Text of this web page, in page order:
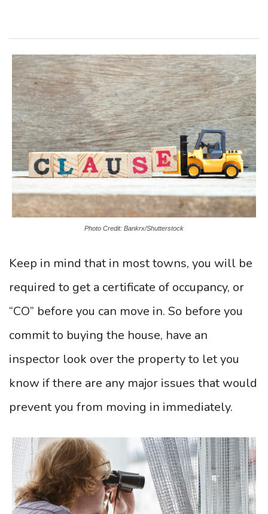
Photo Credit: Bankrx/Shutterstock
Keep in mind that in most towns, you will be
required to get a certificate of occupancy, or
“CO” before you can move in. So before you
commit to buying the house, have an
inspector look over the property to let you
know if there are any major issues that would
prevent you from moving in immediately.